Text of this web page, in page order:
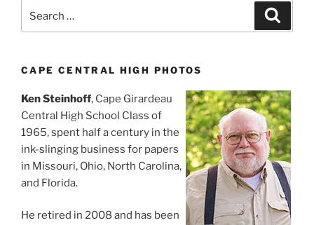
for:
CAPE CENTRAL HIGH PHOTOS
Ken Steinhoff, Cape Girardeau
Central High School Class of
1965, spent half a century in the
ink-slinging business for papers
in Missouri, Ohio, North Carolina,
and Florida.
He retired in 2008 and has been